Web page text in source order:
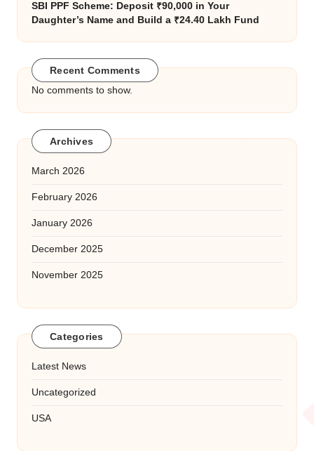
SBI PPF Scheme: Deposit ₹90,000 in Your
Daughter’s Name and Build a ₹24.40 Lakh Fund
Recent Comments
No comments to show.
Archives
March 2026
February 2026
January 2026
December 2025
November 2025
Categories
Latest News
Uncategorized
USA